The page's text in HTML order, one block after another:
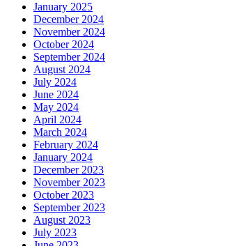
January 2025
December 2024
November 2024
October 2024
September 2024
August 2024
July 2024
June 2024
May 2024
April 2024
March 2024
February 2024
January 2024
December 2023
November 2023
October 2023
September 2023
August 2023
July 2023